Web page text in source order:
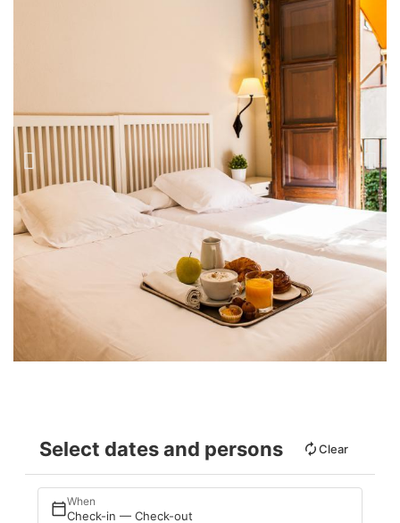
Select dates and persons Clear
When
Check-in — Check-out